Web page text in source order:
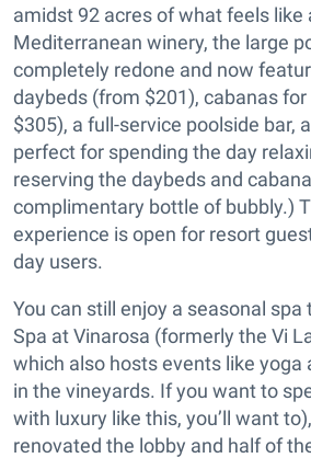
amidst 92 acres of what feels like
Mediterranean winery, the large
completely redone and now
daybeds (from $201), cabanas
$305), a full-service poolside bar,
perfect for spending the day
reserving the daybeds and
complimentary bottle of bubbly.)
experience is open for resort
day users.
You can still enjoy a seasonal
Spa at Vinarosa (formerly the Vi
which also hosts events like yoga
in the vineyards. If you want to
with luxury like this, you’ll want
renovated the lobby and half of